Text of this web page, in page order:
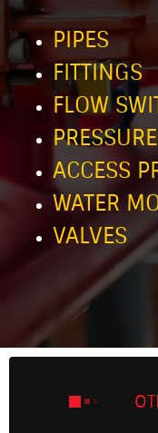
PIPES
FITTINGS
FLOW
ACCESS
WATER
VALVES